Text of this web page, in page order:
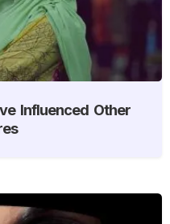
Influenced Other